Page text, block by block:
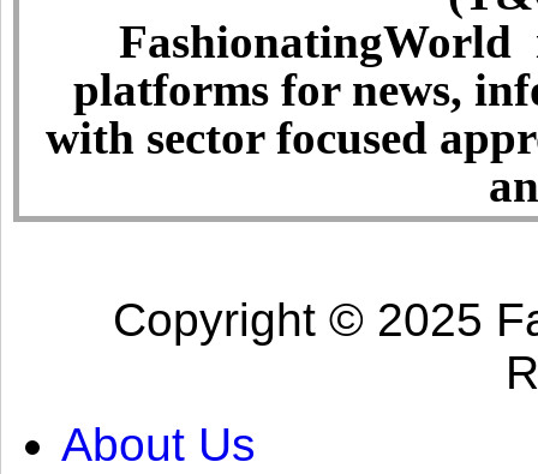
FashionatingWorld
platforms for news,
with sector focused
Copyright © 2025
About Us